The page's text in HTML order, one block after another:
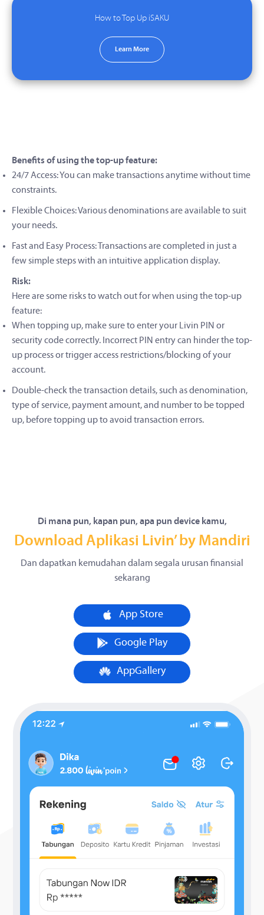
How to Top Up iSAKU
Learn More
Benefits of using the top-up feature:
24/7 Access: You can make transactions anytime without time
constraints.
Flexible Choices: Various denominations are available to suit
your needs.
Fast and Easy Process: Transactions are completed in just a
few simple steps with an intuitive application display.
Risk:
Here are some risks to watch out for when using the top-up
feature:
When topping up, make sure to enter your Livin PIN or
security code correctly. Incorrect PIN entry can hinder the top-
up process or trigger access restrictions/blocking of your
account.
Double-check the transaction details, such as denomination,
type of service, payment amount, and number to be topped
up, before topping up to avoid transaction errors.
Di mana pun, kapan pun, apa pun device kamu,
Download Aplikasi Livin’ by Mandiri
Dan dapatkan kemudahan dalam segala urusan finansial
sekarang
App Store
Google Play
AppGallery